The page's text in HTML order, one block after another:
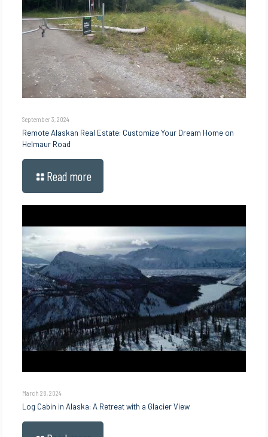
September 3, 2024
Remote Alaskan Real Estate: Customize Your Dream Home on
Helmaur Road
Read more
March 28, 2024
Log Cabin in Alaska: A Retreat with a Glacier View